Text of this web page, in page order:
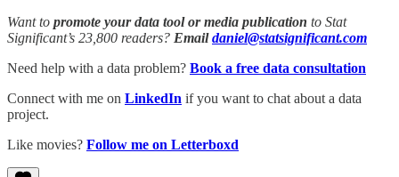
Want to promote your data tool or media publication to Stat
Significant’s 23,800 readers? Emaildaniel@statsignificant.com
Need help with a data problem? Book a free data consultation
Connect with me on LinkedIn if you want to chat about a data
project.
Like movies? Follow me on Letterboxd